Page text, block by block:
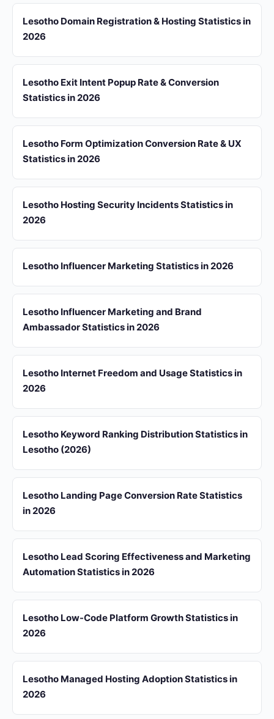
Lesotho Domain Registration & Hosting Statistics in
2026
Lesotho Exit Intent Popup Rate & Conversion
Statistics in 2026
Lesotho Form Optimization Conversion Rate & UX
Statistics in 2026
Lesotho Hosting Security Incidents Statistics in
2026
Lesotho Influencer Marketing Statistics in 2026
Lesotho Influencer Marketing and Brand
Ambassador Statistics in 2026
Lesotho Internet Freedom and Usage Statistics in
2026
Lesotho Keyword Ranking Distribution Statistics in
Lesotho (2026)
Lesotho Landing Page Conversion Rate Statistics
in 2026
Lesotho Lead Scoring Effectiveness and Marketing
Automation Statistics in 2026
Lesotho Low-Code Platform Growth Statistics in
2026
Lesotho Managed Hosting Adoption Statistics in
2026